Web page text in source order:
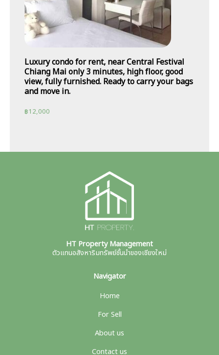
Luxury condo for rent, near Central Festival
Chiang Mai only 3 minutes, high floor, good
view, fully furnished. Ready to carry your bags
and move in.
฿12,000
HT Property Management
ตัวแทนอสังหาริมทรัพย์ชั้นนำของเชียงใหม่
Navigator
Home
For Sell
About us
Contact us